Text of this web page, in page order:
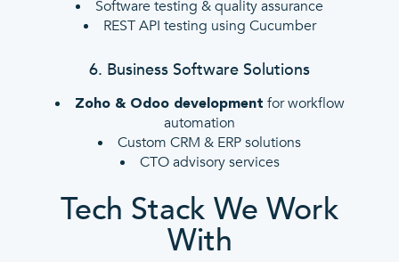
Software testing & quality assurance
REST API testing using Cucumber
6. Business Software Solutions
Zoho & Odoo development for workflow
automation
Custom CRM & ERP solutions
CTO advisory services
Tech Stack We Work
With